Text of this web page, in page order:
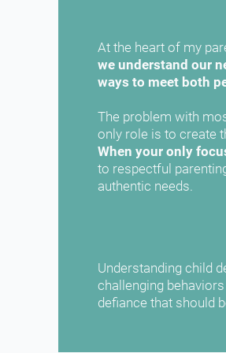
At the heart of my
we understand our
ways to meet both
The problem with
When your only
to respectful
authentic needs.
Understanding child
challenging
defiance that should